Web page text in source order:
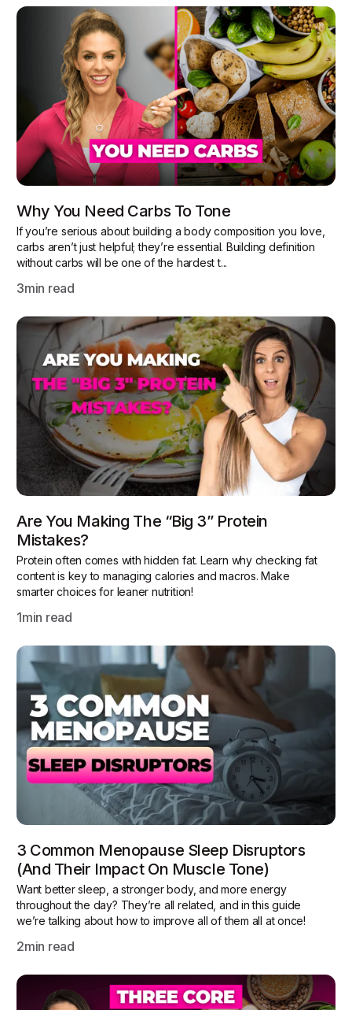
Why You Need Carbs To Tone
If you’re serious about building a body composition you love,
carbs aren’t just helpful; they’re essential. Building definition
without carbs will be one of the hardest t...
3min read
Are You Making The “Big 3” Protein
Mistakes?
Protein often comes with hidden fat. Learn why checking fat
content is key to managing calories and macros. Make
smarter choices for leaner nutrition!
1min read
3 Common Menopause Sleep Disruptors
(and Their Impact On Muscle Tone)
Want better sleep, a stronger body, and more energy
throughout the day? They’re all related, and in this guide
we’re talking about how to improve all of them all at once!
2min read